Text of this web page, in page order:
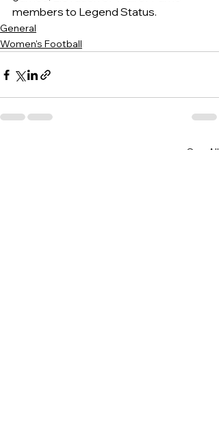
members to Legend Status.
General
Women's Football
See All